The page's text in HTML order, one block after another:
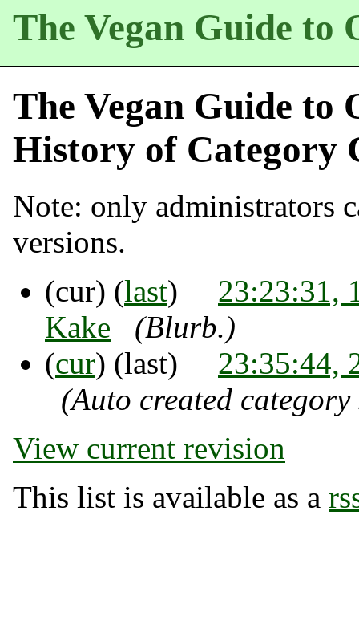
The Vegan Guide to
The Vegan Guide to
History of Category
Note: only administrators
versions.
(cur) (last) 23:23:31,
Kake
(Blurb.)
(cur) (last) 23:35:44,
(Auto created category
View current revision
This list is available as a